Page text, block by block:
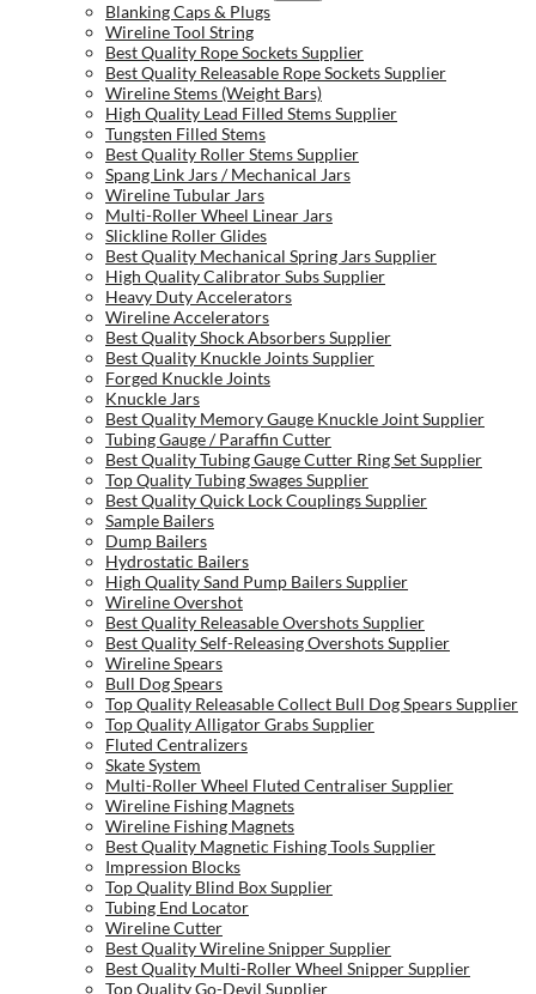
Blanking Caps & Plugs
Wireline Tool String
Best Quality Rope Sockets Supplier
Best Quality Releasable Rope Sockets Supplier
Wireline Stems (Weight Bars)
High Quality Lead Filled Stems Supplier
Tungsten Filled Stems
Best Quality Roller Stems Supplier
Spang Link Jars / Mechanical Jars
Wireline Tubular Jars
Multi-Roller Wheel Linear Jars
Slickline Roller Glides
Best Quality Mechanical Spring Jars Supplier
High Quality Calibrator Subs Supplier
Heavy Duty Accelerators
Wireline Accelerators
Best Quality Shock Absorbers Supplier
Best Quality Knuckle Joints Supplier
Forged Knuckle Joints
Knuckle Jars
Best Quality Memory Gauge Knuckle Joint Supplier
Tubing Gauge / Paraffin Cutter
Best Quality Tubing Gauge Cutter Ring Set Supplier
Top Quality Tubing Swages Supplier
Best Quality Quick Lock Couplings Supplier
Sample Bailers
Dump Bailers
Hydrostatic Bailers
High Quality Sand Pump Bailers Supplier
Wireline Overshot
Best Quality Releasable Overshots Supplier
Best Quality Self-Releasing Overshots Supplier
Wireline Spears
Bull Dog Spears
Top Quality Releasable Collect Bull Dog Spears Supplier
Top Quality Alligator Grabs Supplier
Fluted Centralizers
Skate System
Multi-Roller Wheel Fluted Centraliser Supplier
Wireline Fishing Magnets
Wireline Fishing Magnets
Best Quality Magnetic Fishing Tools Supplier
Impression Blocks
Top Quality Blind Box Supplier
Tubing End Locator
Wireline Cutter
Best Quality Wireline Snipper Supplier
Best Quality Multi-Roller Wheel Snipper Supplier
Top Quality Go-Devil Supplier